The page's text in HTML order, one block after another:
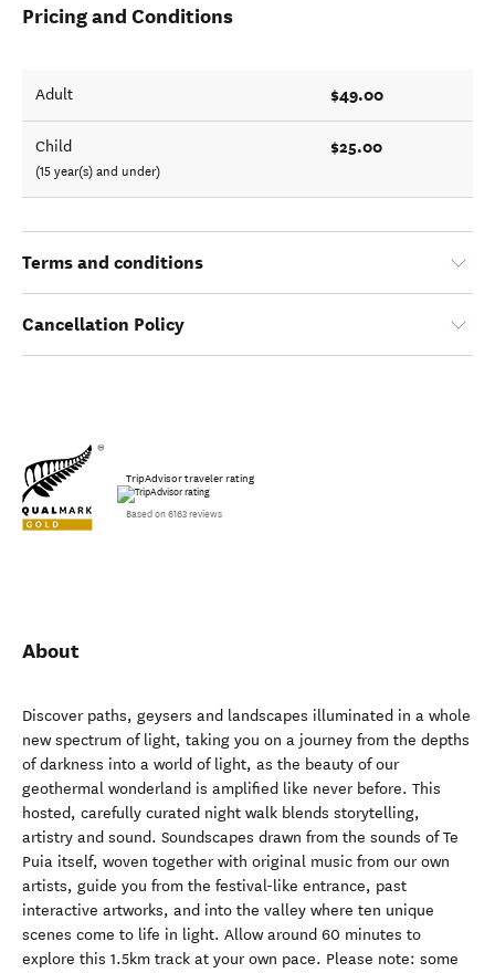
Pricing and Conditions
Adult $49.00
Child
(15 year(s) and under)
$25.00
Terms and conditions
Cancellation Policy
TripAdvisor traveler rating
Based on 6163 reviews
About
Discover paths, geysers and landscapes illuminated in a whole
new spectrum of light, taking you on a journey from the depths
of darkness into a world of light, as the beauty of our
geothermal wonderland is amplified like never before. This
hosted, carefully curated night walk blends storytelling,
artistry and sound. Soundscapes drawn from the sounds of Te
Puia itself, woven together with original music from our own
artists, guide you from the festival-like entrance, past
interactive artworks, and into the valley where ten unique
scenes come to life in light. Allow around 60 minutes to
explore this 1.5km track at your own pace. Please note: some